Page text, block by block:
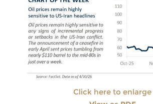
Click here to enlarge